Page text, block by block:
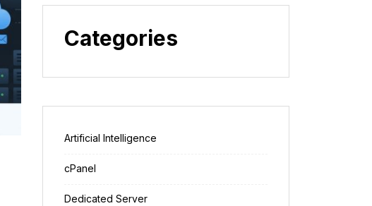
Categories
Artificial Intelligence
cPanel
Dedicated Server